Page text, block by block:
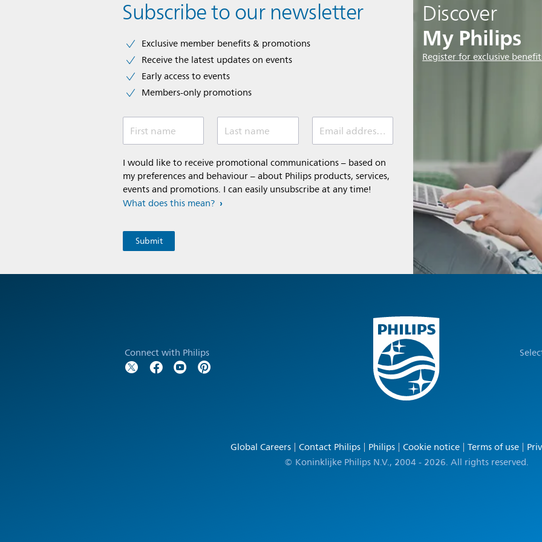
Discover
My Philips
Register for exclusive
Subscribe to our newsletter
Exclusive member benefits & promotions
Receive the latest updates on events
Early access to events
Members-only promotions
First name Last name Email address (required)
I would like to receive promotional communications – based on
my preferences and behaviour – about Philips products, services,
events and promotions. I can easily unsubscribe at any time!
What does this mean?
Connect with Philips
Global Careers Contact Philips Philips Cookie notice Terms of use
© Koninklijke Philips N.V., 2004 - 2026. All rights reserved.